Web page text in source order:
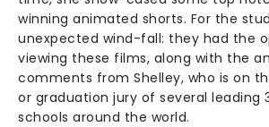
winning animated shorts. For the
unexpected wind-fall: they had the
viewing these films, along with the
comments from Shelley, who is on
or graduation jury of several leading
schools around the world.